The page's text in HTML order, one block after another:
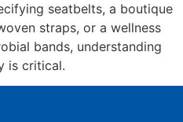
seatbelts, a boutique
straps, or a wellness
bands, understanding
is critical.